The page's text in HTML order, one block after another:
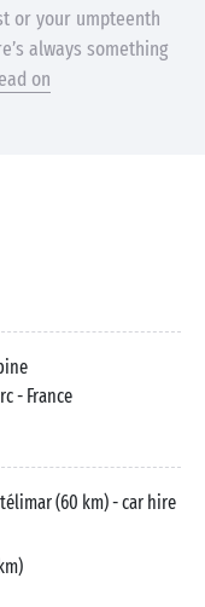
or your umpteenth
always something
on
- France
(60 km) - car hire